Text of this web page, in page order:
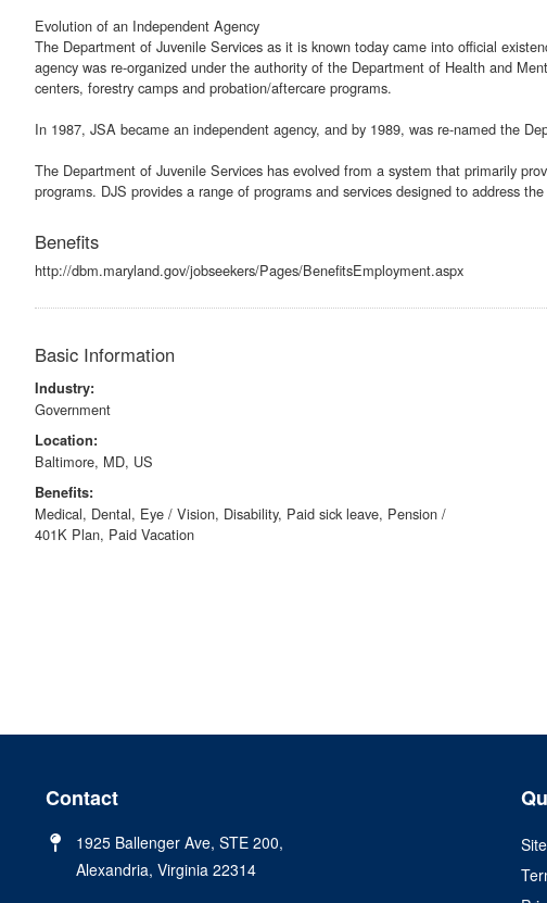
Evolution of an Independent Agency
The Department of Juvenile Services as it is known today came into official
agency was re-organized under the authority of the Department of Health and
centers, forestry camps and probation/aftercare programs.
In 1987, JSA became an independent agency, and by 1989, was re-named the
The Department of Juvenile Services has evolved from a system that primarily
programs. DJS provides a range of programs and services designed to address
Benefits
http://dbm.maryland.gov/jobseekers/Pages/BenefitsEmployment.aspx
Basic Information
Industry:
Government
Location:
Baltimore, MD, US
Benefits:
Medical, Dental, Eye / Vision, Disability, Paid sick leave, Pension /
401K Plan, Paid Vacation
Contact
1925 Ballenger Ave, STE 200,
Alexandria, Virginia 22314